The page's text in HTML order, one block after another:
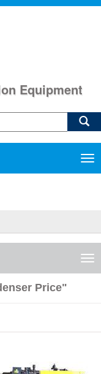
Equipment
Price"